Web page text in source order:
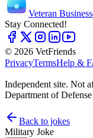
Veteran
Stay Connected!
© 2026 VetFriends
PrivacyTermsHelp &
Independent site. Not
Department of
Back to jokes
Military Joke